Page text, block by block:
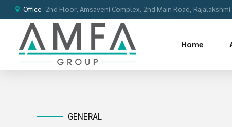
Office 2nd Floor, Amsaveni Complex, 2nd Main Road,
Home
GENERAL